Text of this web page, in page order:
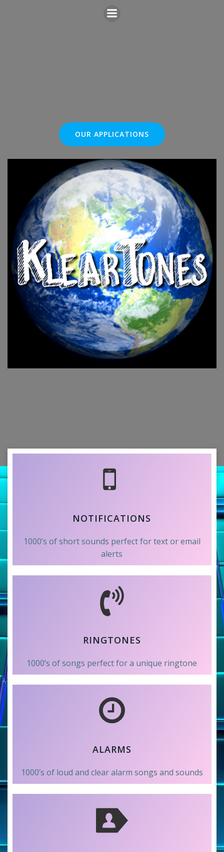
to
OUR APPLICATIONS
NOTIFICATIONS
1000’s of short sounds perfect for text or email
alerts
RINGTONES
1000’s of songs perfect for a unique ringtone
ALARMS
1000’s of loud and clear alarm songs and sounds